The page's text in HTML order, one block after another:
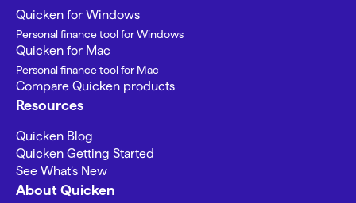
Quicken for Windows
Personal finance tool for Windows
Quicken for Mac
Personal finance tool for Mac
Compare Quicken products
Resources
Quicken Blog
Quicken Getting Started
See What’s New
About Quicken